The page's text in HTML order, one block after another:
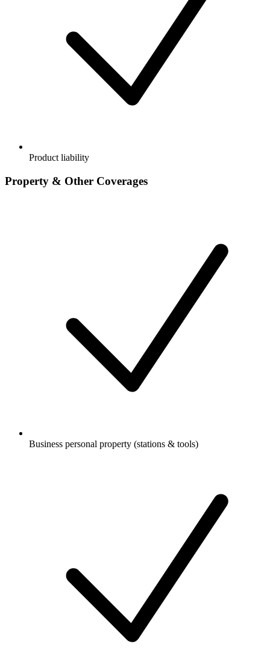
Product liability
Property & Other Coverages
Business personal property (stations & tools)